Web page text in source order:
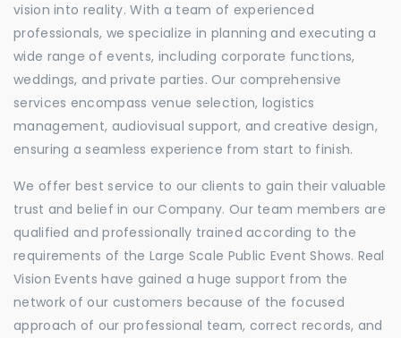
vision into reality. With a team of experienced
professionals, we specialize in planning and executing a
wide range of events, including corporate functions,
weddings, and private parties. Our comprehensive
services encompass venue selection, logistics
management, audiovisual support, and creative design,
ensuring a seamless experience from start to finish.
We offer best service to our clients to gain their valuable
trust and belief in our Company. Our team members are
qualified and professionally trained according to the
requirements of the Large Scale Public Event Shows. Real
Vision Events have gained a huge support from the
network of our customers because of the focused
approach of our professional team, correct records, and